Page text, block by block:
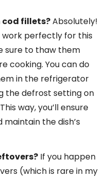
cod fillets?Absolutely!
work perfectly for this
sure to thaw them
cooking. You can do
in the refrigerator
the defrost setting on
way, you’ll ensure
the dish’s
If you happen
(which is rare in my